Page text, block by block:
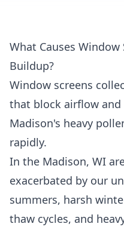
What Causes Window
Buildup?
Window screens
that block airflow and
Madison's heavy
rapidly.
In the Madison, WI
exacerbated by our
summers, harsh
thaw cycles, and